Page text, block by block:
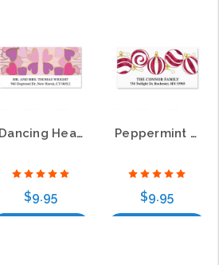
Dancing Hearts Foil Deluxe Return Address Labels
$9.95
Peppermint Deluxe Return Address Labels
$9.95